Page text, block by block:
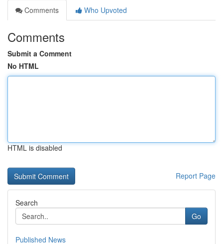
Comments
Who Upvoted
Comments
Submit a Comment
No HTML
HTML is disabled
Report Page
Search
Go
Published News